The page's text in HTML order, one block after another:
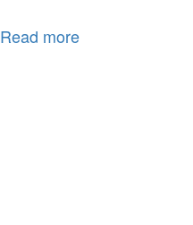
Read more